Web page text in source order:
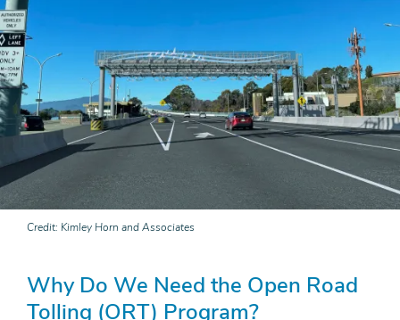
Credit Kimley Horn and Associates
Why Do We Need the Open Road
Tolling (ORT) Program?